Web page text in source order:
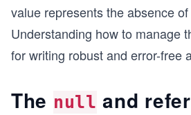
value represents the absence
Understanding how to manage
for writing robust and error-free
The null and